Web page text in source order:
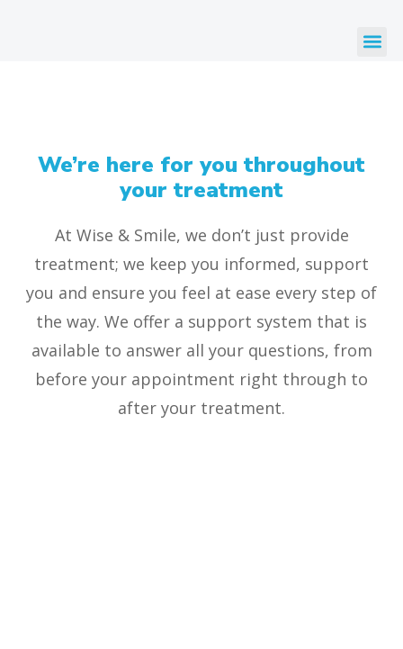
We’re here for you throughout
your treatment
At Wise & Smile, we don’t just provide
treatment; we keep you informed, support
you and ensure you feel at ease every step of
the way. We offer a support system that is
available to answer all your questions, from
before your appointment right through to
after your treatment.